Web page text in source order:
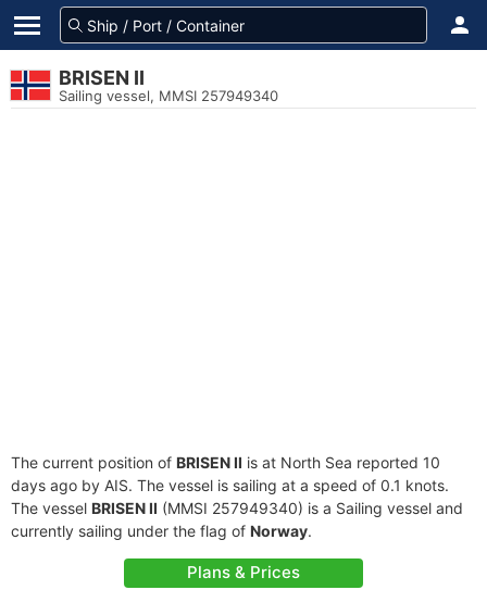
BRISEN II
Sailing vessel, MMSI 257949340
The current position of BRISEN II is at North Sea reported 10
days ago by AIS. The vessel is sailing at a speed of 0.1 knots.
The vessel BRISEN II (MMSI 257949340) is a Sailing vessel and
currently sailing under the flag of Norway.
Plans & Prices